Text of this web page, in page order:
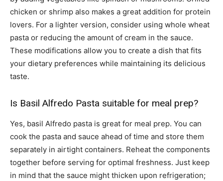
chicken or shrimp also makes a great addition for protein
lovers. For a lighter version, consider using whole wheat
pasta or reducing the amount of cream in the sauce.
These modifications allow you to create a dish that fits
your dietary preferences while maintaining its delicious
taste.
Is Basil Alfredo Pasta suitable for meal prep?
Yes, basil Alfredo pasta is great for meal prep. You can
cook the pasta and sauce ahead of time and store them
separately in airtight containers. Reheat the components
together before serving for optimal freshness. Just keep
in mind that the sauce might thicken upon refrigeration;